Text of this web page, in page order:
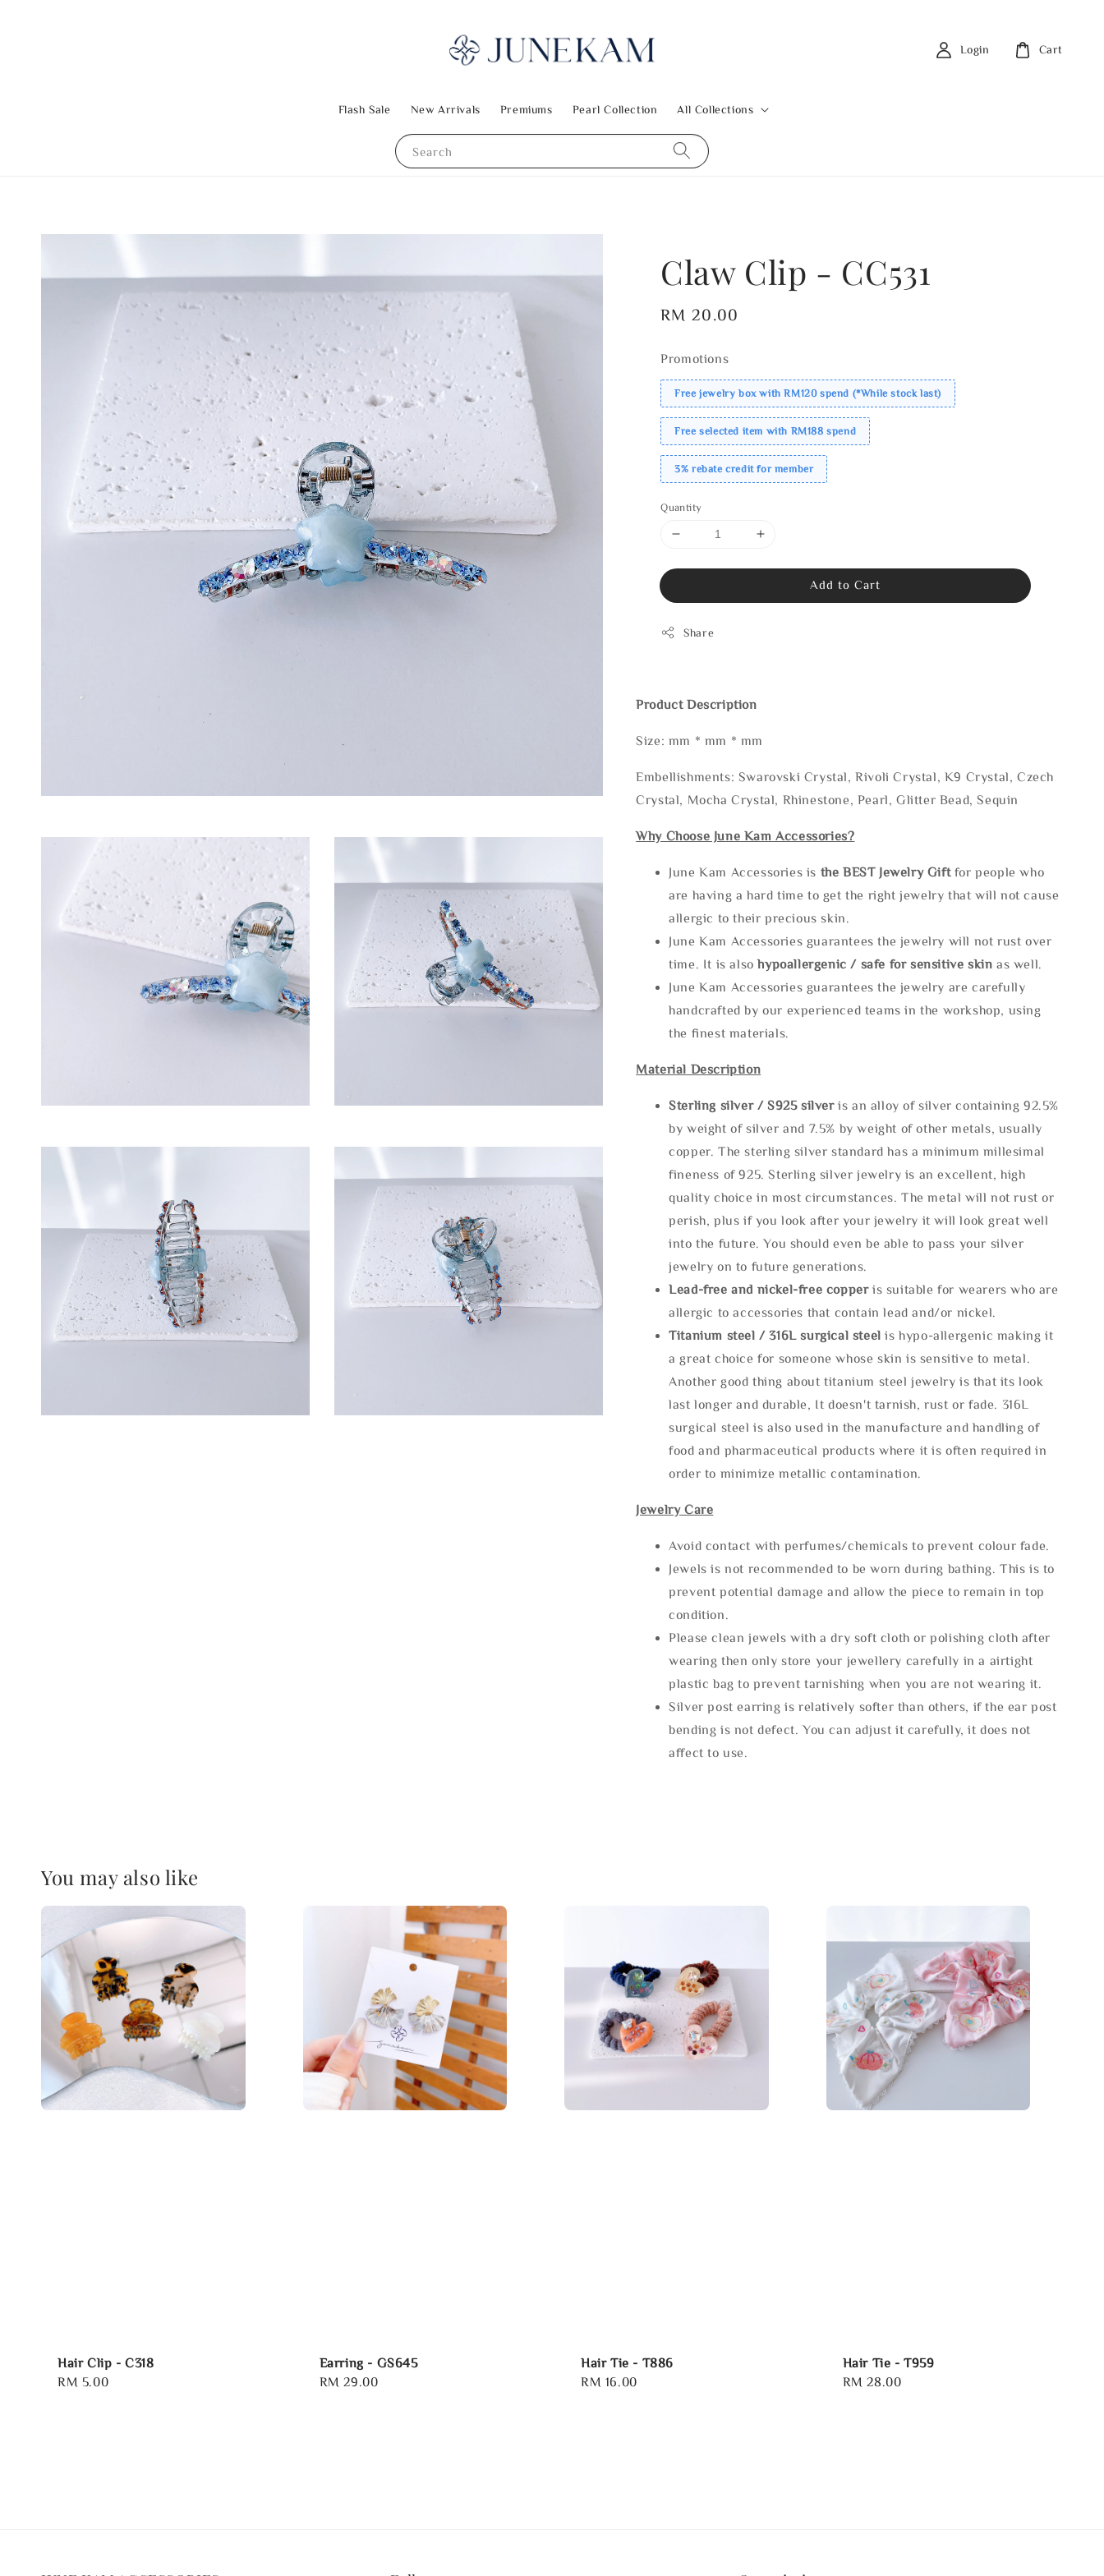
Search
Flash Sale New Arrivals Premiums Pearl Collection All Collections
Login Cart
Claw Clip - CC531
Regular
RM 20.00
Promotions
Free jewelry box with RM120 spend (*While stock last)
Free selected item with RM188 spend
3% rebate credit for member
Quantity
Add to Cart
Share
Product Description
Size: mm * mm * mm
Embellishments: Swarovski Crystal, Rivoli Crystal, K9 Crystal, Czech
Crystal, Mocha Crystal, Rhinestone, Pearl, Glitter Bead, Sequin
Why Choose June Kam Accessories?
June Kam Accessories is the BEST Jewelry Gift for people who
are having a hard time to get the right jewelry that will not cause
allergic to their precious skin.
June Kam Accessories guarantees the jewelry will not rust over
time. It is alsohypoallergenic / safe for sensitive skin as well.
June Kam Accessories guarantees the jewelry are carefully
handcrafted by our experienced teams in the workshop, using
the finest materials.
Material Description
Sterling silver / S925 silveris an alloy of silver containing 92.5%
by weight of silver and 7.5% by weight of other metals, usually
copper. The sterling silver standard has a minimum millesimal
fineness of 925. Sterling silver jewelry is an excellent, high
quality choice in most circumstances. The metal will not rust or
perish, plus if you look after your jewelry it will look great well
into the future. You should even be able to pass your silver
jewelry on to future generations.
Lead-free and nickel-free copper is suitable for wearers who are
allergic to accessories that contain lead and/or nickel.
Titanium steel / 316L surgical steel is hypo-allergenic making it
a great choice for someone whose skin is sensitive to metal.
Another good thing about titanium steel jewelry is that its look
last longer and durable, It doesn't tarnish, rust or fade. 316L
surgical steel is also used in the manufacture and handling of
food and pharmaceutical products where it is often required in
order to minimize metallic contamination.
Jewelry Care
Avoid contact with perfumes/chemicals to prevent colour fade.
Jewels is not recommended to be worn during bathing. This is to
prevent potential damage and allow the piece to remain in top
condition.
Please clean jewels with a dry soft cloth or polishing cloth after
wearing then only store your jewellery carefully in a airtight
plastic bag to prevent tarnishing when you are not wearing it.
Silver post earring is relatively softer than others, if the ear post
bending is not defect. You can adjust it carefully, it does not
affect to use.
You may also like
Hair Clip - C318
Regular
RM 5.00
Earring - GS645
Regular
RM 29.00
Hair Tie - T886
Regular
RM 16.00
Hair Tie - T959
Regular
RM 28.00